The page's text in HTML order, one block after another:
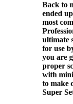
Back to
ended
most
ultimate
for use
you are
proper
with
to make
Super